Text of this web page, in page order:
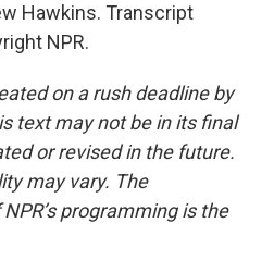
Hawkins. Transcript
NPR.
on a rush deadline by
text may not be in its final
or revised in the future.
may vary. The
programming is the